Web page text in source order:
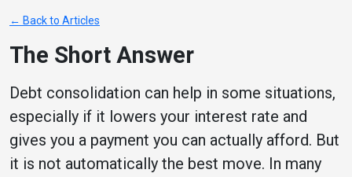
← Back to Articles
The Short Answer
Debt consolidation can help in some situations,
especially if it lowers your interest rate and
gives you a payment you can actually afford. But
it is not automatically the best move. In many